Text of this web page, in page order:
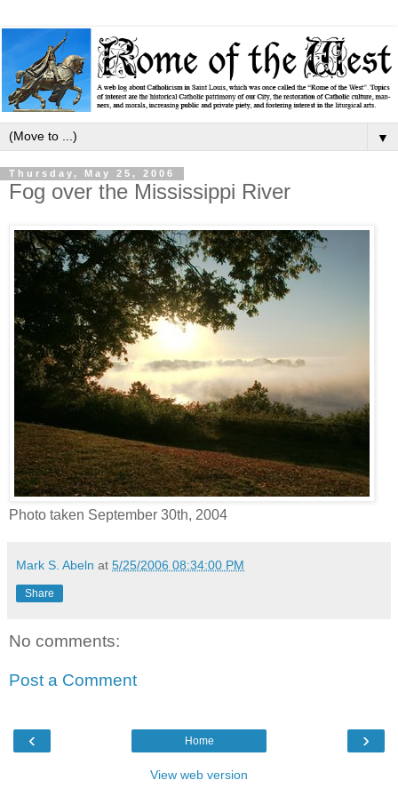
▼
Thursday, May 25, 2006
Fog over the Mississippi River
Photo taken September 30th, 2004
Mark S. Abeln at 5/25/2006 08:34:00 PM
Share
No comments:
Post a Comment
‹ ›
Home
View web version